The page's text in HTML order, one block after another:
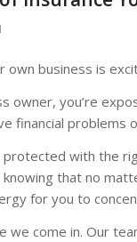
own business is
owner, you’re
financial problems
protected with the
that no
for you to
we come in. Our